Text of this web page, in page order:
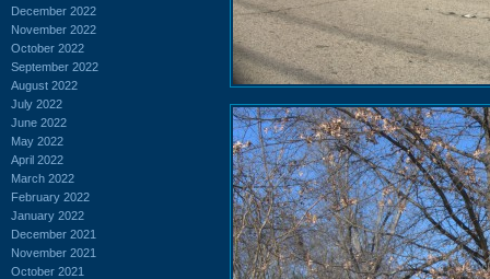
December 2022
November 2022
October 2022
September 2022
August 2022
July 2022
June 2022
May 2022
April 2022
March 2022
February 2022
January 2022
December 2021
November 2021
October 2021